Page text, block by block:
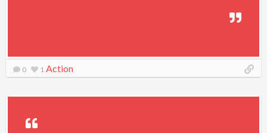
0 1 Action